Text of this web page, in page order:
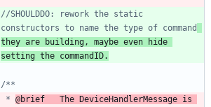
//SHOULDDO: rework the static
constructors to name the type of command
they are building, maybe even hide
setting the commandID.
* @brief   The DeviceHandlerMessage is